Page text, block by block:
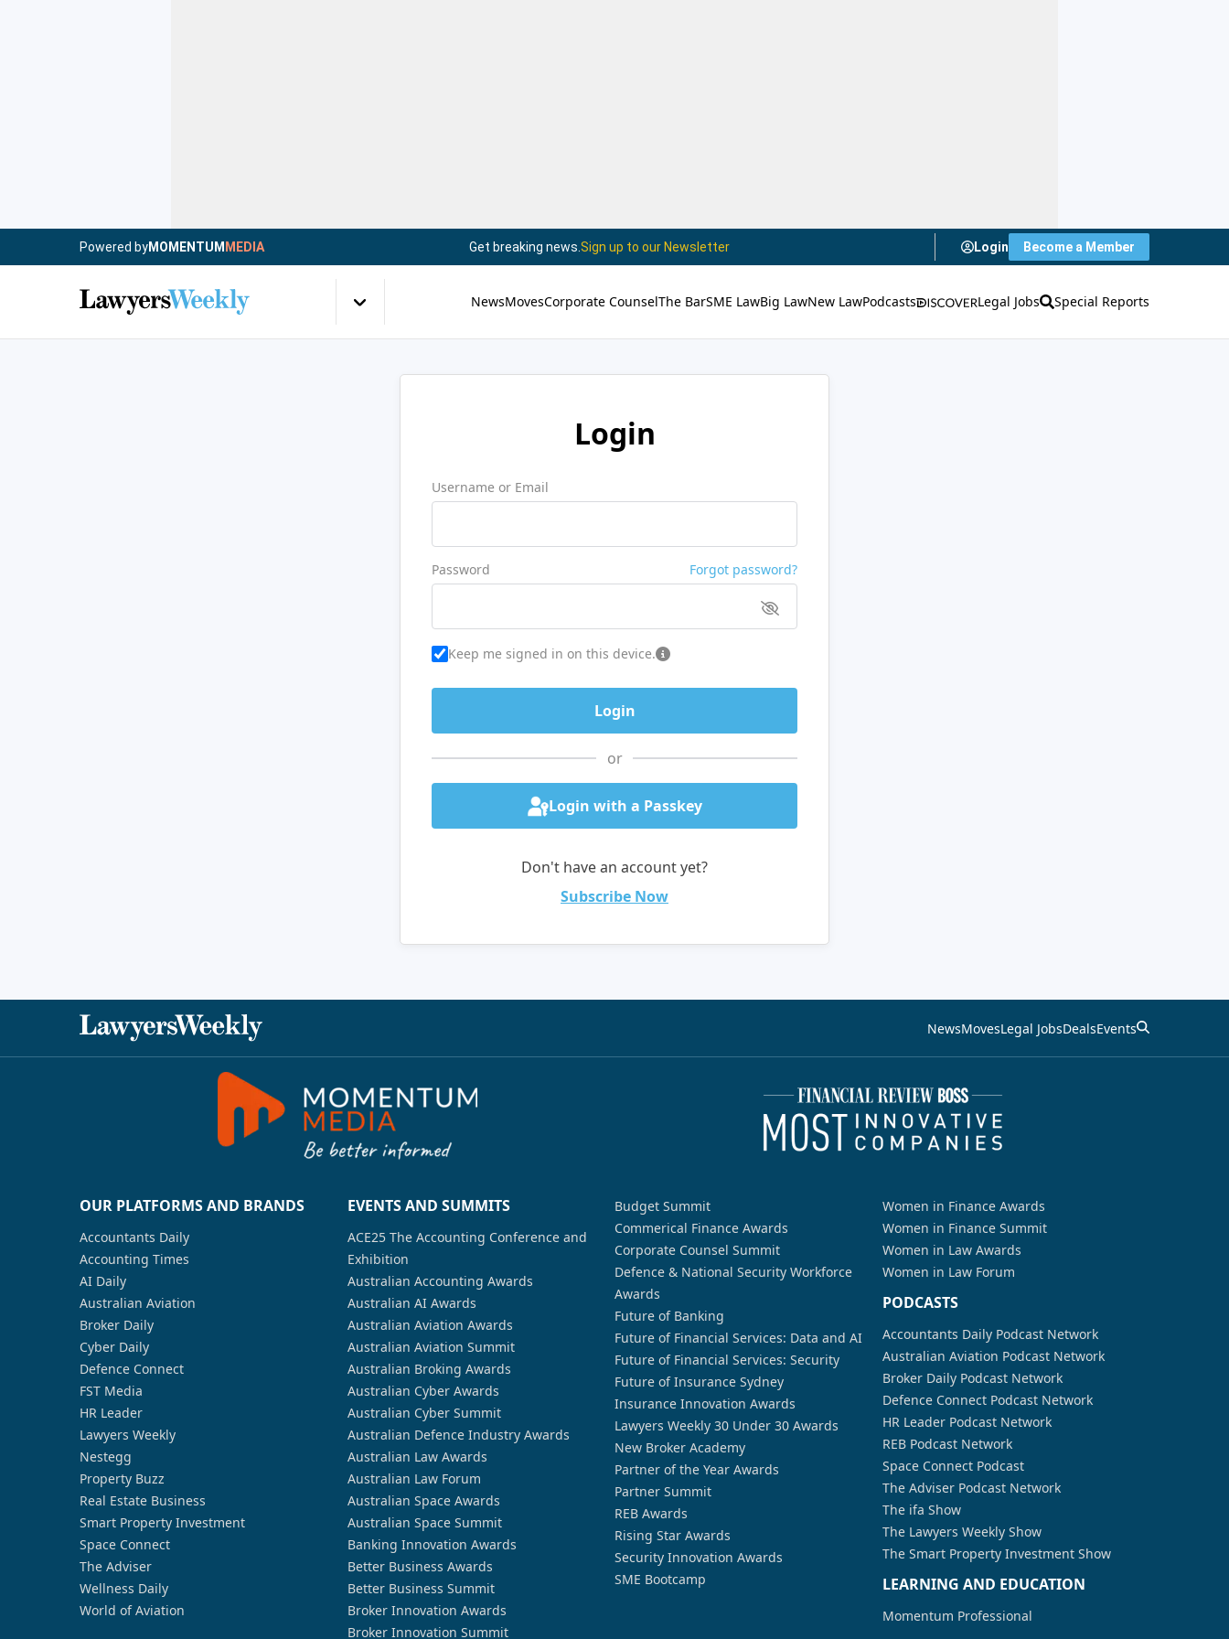
Powered byMOMENTUM MEDIA Get breaking news. Sign up to our Newsletter Login Become a Member
NewsMovesCorporate CounselThe BarSME LawBig LawNew LawPodcasts Legal Jobs Special Reports
Login
Username or Email
Password Forgot password?
Keep me signed in on this device.
or
Login with a Passkey
Don't have an account yet?
Subscribe Now
NewsMovesLegal JobsDealsEvents
OUR PLATFORMS AND BRANDS
Accountants Daily
Accounting Times
AI Daily
Australian Aviation
Broker Daily
Cyber Daily
Defence Connect
FST Media
HR Leader
Lawyers Weekly
Nestegg
Property Buzz
Real Estate Business
Smart Property Investment
Space Connect
The Adviser
Wellness Daily
World of Aviation
EVENTS AND SUMMITS
ACE25 The Accounting Conference and
Exhibition
Australian Accounting Awards
Australian AI Awards
Australian Aviation Awards
Australian Aviation Summit
Australian Broking Awards
Australian Cyber Awards
Australian Cyber Summit
Australian Defence Industry Awards
Australian Law Awards
Australian Law Forum
Australian Space Awards
Australian Space Summit
Banking Innovation Awards
Better Business Awards
Better Business Summit
Broker Innovation Awards
Broker Innovation Summit
Budget Summit
Commerical Finance Awards
Corporate Counsel Summit
Defence & National Security Workforce
Awards
Future of Banking
Future of Financial Services: Data and AI
Future of Financial Services: Security
Future of Insurance Sydney
Insurance Innovation Awards
Lawyers Weekly 30 Under 30 Awards
New Broker Academy
Partner of the Year Awards
Partner Summit
REB Awards
Rising Star Awards
Security Innovation Awards
SME Bootcamp
Women in Finance Awards
Women in Finance Summit
Women in Law Awards
Women in Law Forum
PODCASTS
Accountants Daily Podcast Network
Australian Aviation Podcast Network
Broker Daily Podcast Network
Defence Connect Podcast Network
HR Leader Podcast Network
REB Podcast Network
Space Connect Podcast
The Adviser Podcast Network
The ifa Show
The Lawyers Weekly Show
The Smart Property Investment Show
LEARNING AND EDUCATION
Momentum Professional